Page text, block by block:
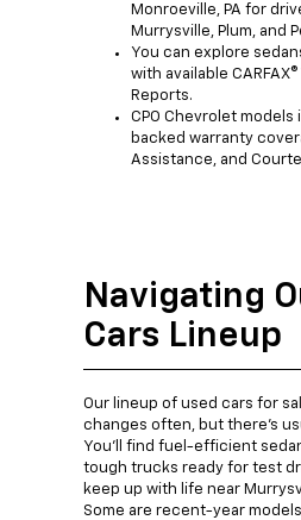
Monroeville, PA for
Murrysville, Plum, and
You can explore
with available
Reports.
CPO Chevrolet
backed warranty
Assistance, and
Navigating
Cars Lineup
Our lineup of used cars for
changes often, but there's
You'll find fuel-efficient
tough trucks ready for test
keep up with life near
Some are recent-year